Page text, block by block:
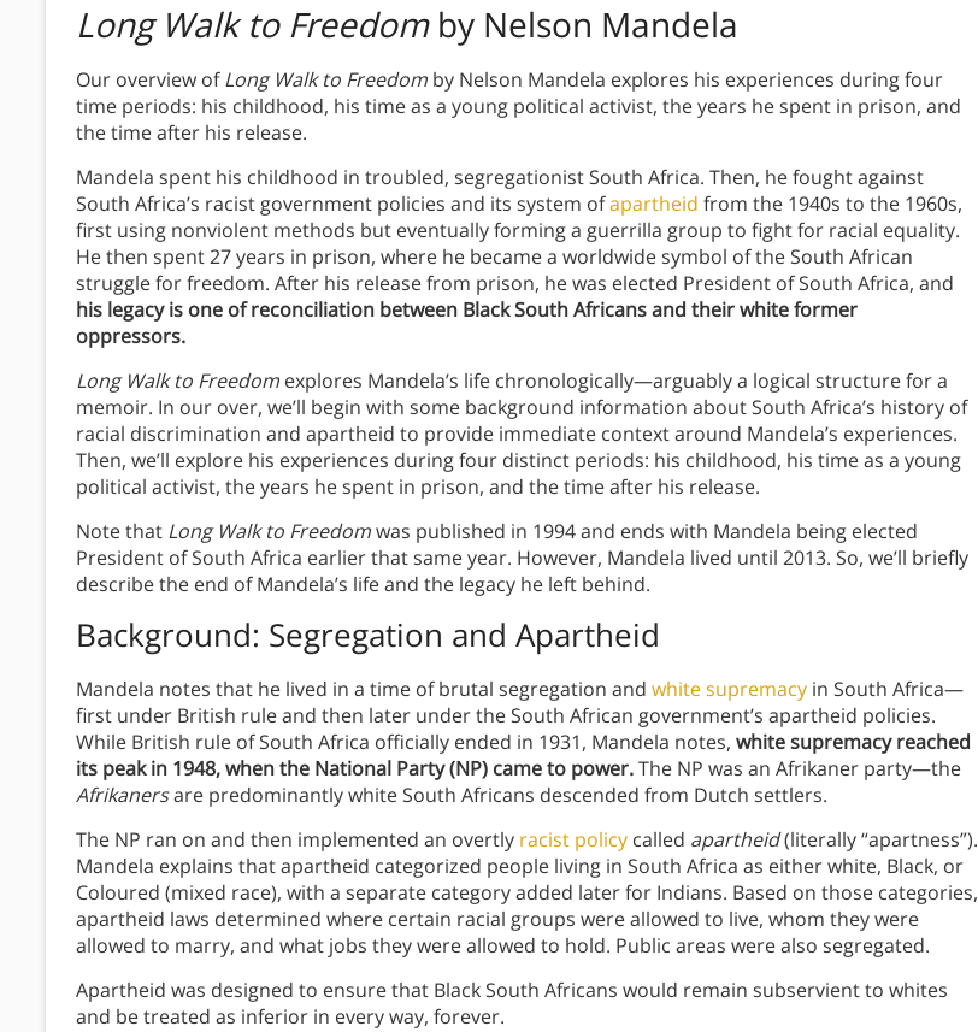
Long Walk to Freedomby Nelson Mandela
Our overview ofLong Walk to Freedom by Nelson Mandela explores his experiences during four
time periods: his childhood, his time as a young political activist, the years he spent in prison, and
the time after his release.
Mandela spent his childhood in troubled, segregationist South Africa. Then, he fought against
South Africa’s racist government policies and its system ofapartheid from the 1940s to the 1960s,
first using nonviolent methods but eventually forming a guerrilla group to fight for racial equality.
He then spent 27 years in prison, where he became a worldwide symbol of the South African
struggle for freedom. After his release from prison, he was elected President of South Africa, and
his legacy is one of reconciliation between Black South Africans and their white former
oppressors.
Long Walk to Freedom explores Mandela’s life chronologically—arguably a logical structure for a
memoir. In our over, we’ll begin with some background information about South Africa’s history of
racial discrimination and apartheid to provide immediate context around Mandela’s experiences.
Then, we’ll explore his experiences during four distinct periods: his childhood, his time as a young
political activist, the years he spent in prison, and the time after his release.
Note that Long Walk to Freedomwas published in 1994 and ends with Mandela being elected
President of South Africa earlier that same year. However, Mandela lived until 2013. So, we’ll briefly
describe the end of Mandela’s life and the legacy he left behind.
Background: Segregation and Apartheid
Mandela notes that he lived in a time of brutal segregation and white supremacy in South Africa—
first under British rule and then later under the South African government’s apartheid policies.
While British rule of South Africa officially ended in 1931, Mandela notes, white supremacy reached
its peak in 1948, when the National Party (NP) came to power.The NP was an Afrikaner party—the
Afrikanersare predominantly white South Africans descended from Dutch settlers.
The NP ran on and then implemented an overtly racist policy called apartheid(literally “apartness”).
Mandela explains that apartheid categorized people living in South Africa as either white, Black, or
Coloured (mixed race), with a separate category added later for Indians. Based on those categories,
apartheid laws determined where certain racial groups were allowed to live, whom they were
allowed to marry, and what jobs they were allowed to hold. Public areas were also segregated.
Apartheid was designed to ensure that Black South Africans would remain subservient to whites
and be treated as inferior in every way, forever.